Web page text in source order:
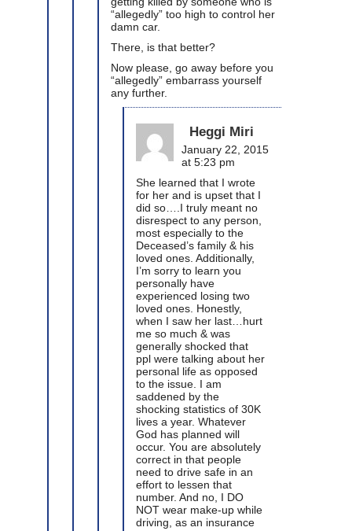
“allegedly” too high to control her
damn car.
There, is that better?
Now please, go away before you
“allegedly” embarrass yourself
any further.
Heggi Miri
January 22, 2015
at 5:23 pm
She learned that I wrote
for her and is upset that I
did so….I truly meant no
disrespect to any person,
most especially to the
Deceased’s family & his
loved ones. Additionally,
I’m sorry to learn you
personally have
experienced losing two
loved ones. Honestly,
when I saw her last…hurt
me so much & was
generally shocked that
ppl were talking about her
personal life as opposed
to the issue. I am
saddened by the
shocking statistics of 30K
lives a year. Whatever
God has planned will
occur. You are absolutely
correct in that people
need to drive safe in an
effort to lessen that
number. And no, I DO
NOT wear make-up while
driving, as an insurance